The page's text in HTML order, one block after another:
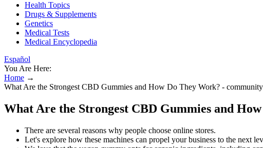
Health Topics
Drugs & Supplements
Genetics
Medical Tests
Medical Encyclopedia
Español
You Are Here:
Home →
What Are the Strongest CBD Gummies and How Do They Work? -
What Are the Strongest CBD Gummies and
There are several reasons why people choose online stores.
Let's explore how these machines can propel your business to the next